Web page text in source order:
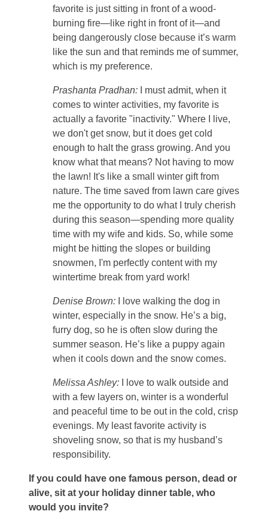
favorite is just sitting in front of a wood-
burning fire—like right in front of it—and
being dangerously close because it’s warm
like the sun and that reminds me of summer,
which is my preference.
Prashanta Pradhan: I must admit, when it
comes to winter activities, my favorite is
actually a favorite "inactivity." Where I live,
we don't get snow, but it does get cold
enough to halt the grass growing. And you
know what that means? Not having to mow
the lawn! It's like a small winter gift from
nature. The time saved from lawn care gives
me the opportunity to do what I truly cherish
during this season—spending more quality
time with my wife and kids. So, while some
might be hitting the slopes or building
snowmen, I'm perfectly content with my
wintertime break from yard work!
Denise Brown:
I love walking the dog in
winter, especially in the snow. He’s a big,
furry dog, so he is often slow during the
summer season. He’s like a puppy again
when it cools down and the snow comes.
Melissa Ashley:
I love to walk outside and
with a few layers on, winter is a wonderful
and peaceful time to be out in the cold, crisp
evenings. My least favorite activity is
shoveling snow, so that is my husband’s
responsibility.
If you could have one famous person, dead or
alive, sit at your holiday dinner table, who
would you invite?